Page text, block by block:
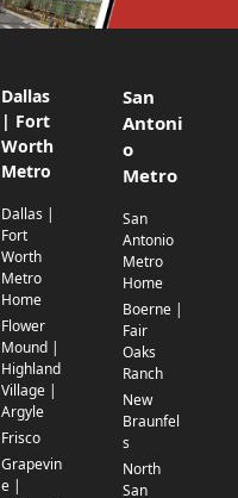
Dallas
| Fort
Worth
Metro
Dallas |
Fort
Worth
Metro
Home
Flower
Mound |
Highland
Village |
Argyle
Frisco
Grapevin
e |
San
Antoni
o
Metro
San
Antonio
Metro
Home
Boerne |
Fair
Oaks
Ranch
New
Braunfel
s
North
San